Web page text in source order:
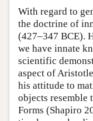
With regard to
the doctrine of
(427–347 BCE).
we have innate
scientific
aspect of
his attitude to
objects resemble
Forms (Shapiro